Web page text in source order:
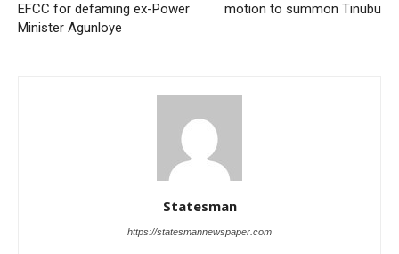
EFCC for defaming ex-Power
Minister Agunloye
motion to summon Tinubu
Statesman
https://statesmannewspaper.com